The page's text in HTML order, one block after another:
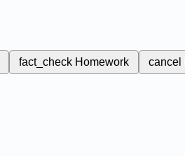
fact_check Homework cancel